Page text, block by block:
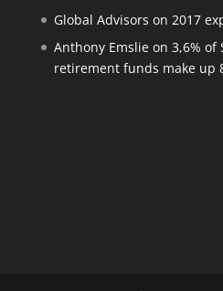
Global Advisors on 2017
Anthony Emslieon 3,6% of
retirement funds make up